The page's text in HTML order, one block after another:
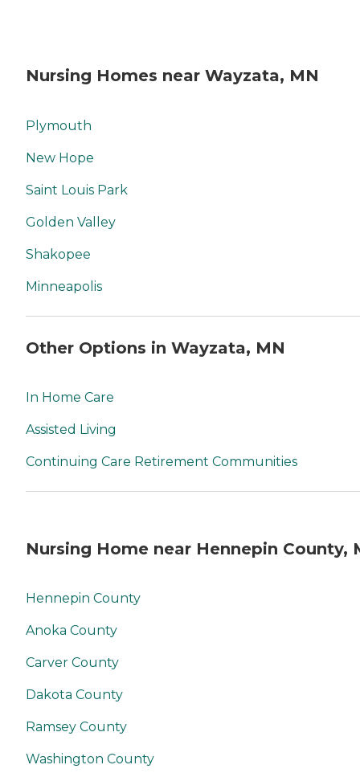
Nursing Homes near Wayzata, MN
Plymouth
New Hope
Saint Louis Park
Golden Valley
Shakopee
Minneapolis
Other Options in Wayzata, MN
In Home Care
Assisted Living
Continuing Care Retirement Communities
Nursing Home near Hennepin County,
Hennepin County
Anoka County
Carver County
Dakota County
Ramsey County
Washington County